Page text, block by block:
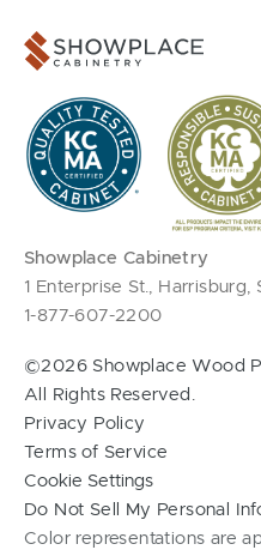
Showplace Cabinetry
1 Enterprise St., Harrisburg,
1-877-607-2200
©2026 Showplace Wood
All Rights Reserved.
Privacy Policy
Terms of Service
Cookie Settings
Do Not Sell My Personal
Color representations are